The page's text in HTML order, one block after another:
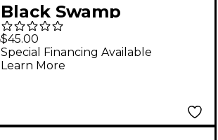
Black Swamp
Percussion Triangle
Clip
$45.00
Special Financing Available
Learn More